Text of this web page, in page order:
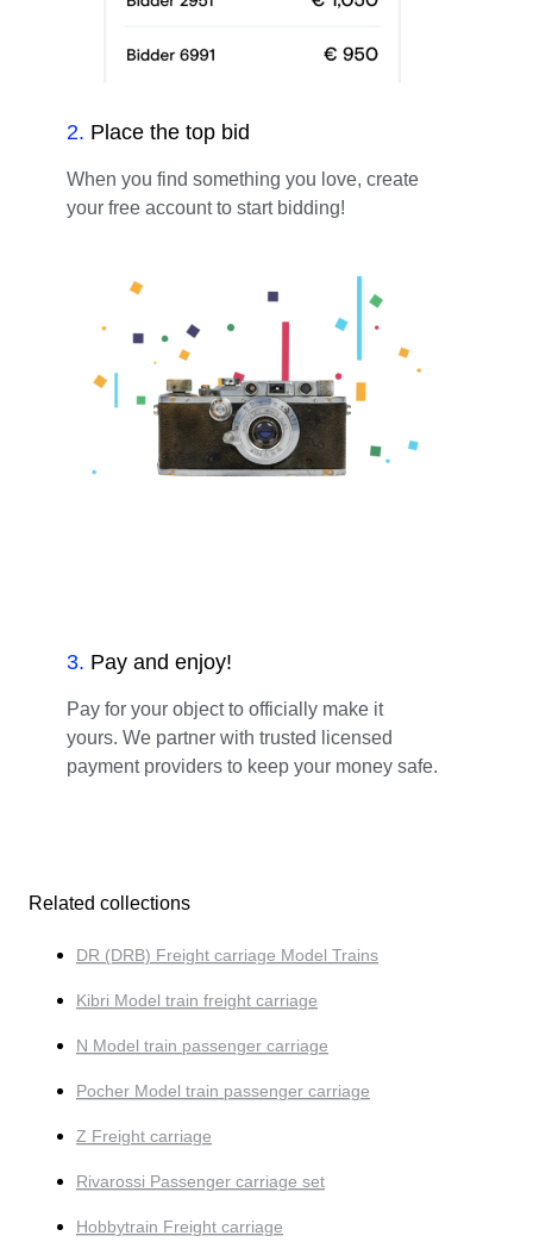
2. Place the top bid
When you find something you love, create
your free account to start bidding!
3. Pay and enjoy!
Pay for your object to officially make it
yours. We partner with trusted licensed
payment providers to keep your money safe.
Related collections
DR (DRB) Freight carriage Model Trains
Kibri Model train freight carriage
N Model train passenger carriage
Pocher Model train passenger carriage
Z Freight carriage
Rivarossi Passenger carriage set
Hobbytrain Freight carriage